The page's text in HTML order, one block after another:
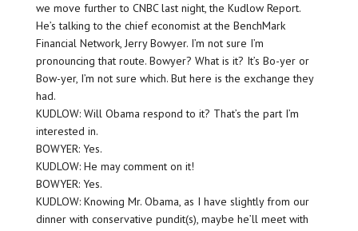
we move further to CNBC last night, the Kudlow Report.
He’s talking to the chief economist at the BenchMark
Financial Network, Jerry Bowyer. I’m not sure I’m
pronouncing that route. Bowyer? What is it? It’s Bo-yer or
Bow-yer, I’m not sure which. But here is the exchange they
had.
KUDLOW: Will Obama respond to it? That’s the part I’m
interested in.
BOWYER: Yes.
KUDLOW: He may comment on it!
BOWYER: Yes.
KUDLOW: Knowing Mr. Obama, as I have slightly from our
dinner with conservative pundit(s), maybe he’ll meet with